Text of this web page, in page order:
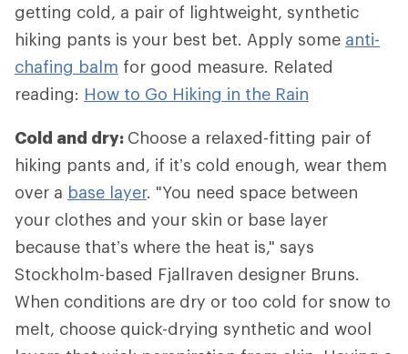
getting cold, a pair of lightweight, synthetic
hiking pants is your best bet. Apply some anti-
chafing balm for good measure. Related
reading: How to Go Hiking in the Rain
Cold and dry: Choose a relaxed-fitting pair of
hiking pants and, if it’s cold enough, wear them
over a base layer. "You need space between
your clothes and your skin or base layer
because that’s where the heat is," says
Stockholm-based Fjallraven designer Bruns.
When conditions are dry or too cold for snow to
melt, choose quick-drying synthetic and wool